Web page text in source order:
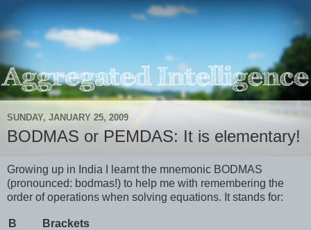
SUNDAY, JANUARY 25, 2009
BODMAS or PEMDAS: It is elementary!
Growing up in India I learnt the mnemonic BODMAS
(pronounced: bodmas!) to help me with remembering the
order of operations when solving equations. It stands for:
B
Brackets